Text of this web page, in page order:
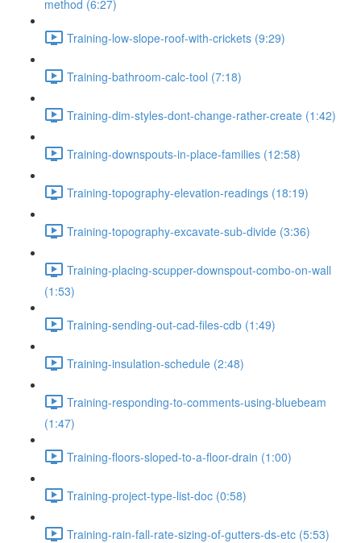
method (6:27)
Training-low-slope-roof-with-crickets (9:29)
Training-bathroom-calc-tool (7:18)
Training-dim-styles-dont-change-rather-create (1:42)
Training-downspouts-in-place-families (12:58)
Training-topography-elevation-readings (18:19)
Training-topography-excavate-sub-divide (3:36)
Training-placing-scupper-downspout-combo-on-wall
(1:53)
Training-sending-out-cad-files-cdb (1:49)
Training-insulation-schedule (2:48)
Training-responding-to-comments-using-bluebeam
(1:47)
Training-floors-sloped-to-a-floor-drain (1:00)
Training-project-type-list-doc (0:58)
Training-rain-fall-rate-sizing-of-gutters-ds-etc (5:53)